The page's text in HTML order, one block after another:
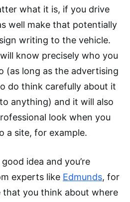
what it is, if you drive
well make that potentially
writing to the vehicle.
know precisely who you
(as long as the advertising
do think carefully about it
anything) and it will also
look when you
a site, for example.
idea and you’re
experts like Edmunds, for
that you think about where